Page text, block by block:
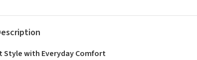
with Everyday Comfort